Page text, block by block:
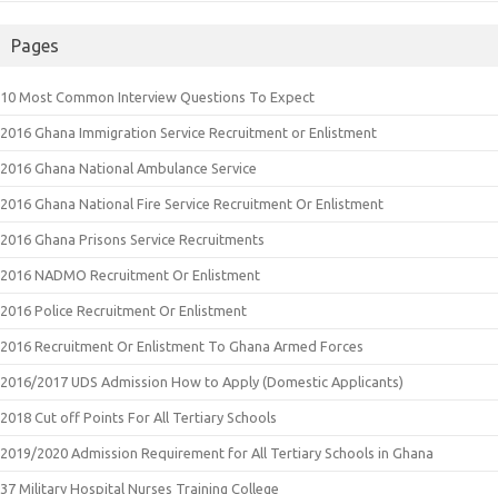
Pages
10 Most Common Interview Questions To Expect
2016 Ghana Immigration Service Recruitment or Enlistment
2016 Ghana National Ambulance Service
2016 Ghana National Fire Service Recruitment Or Enlistment
2016 Ghana Prisons Service Recruitments
2016 NADMO Recruitment Or Enlistment
2016 Police Recruitment Or Enlistment
2016 Recruitment Or Enlistment To Ghana Armed Forces
2016/2017 UDS Admission How to Apply (Domestic Applicants)
2018 Cut off Points For All Tertiary Schools
2019/2020 Admission Requirement for All Tertiary Schools in Ghana
37 Military Hospital Nurses Training College